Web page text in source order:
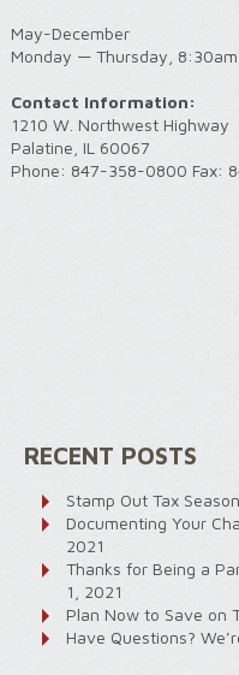
May-December
Monday — Thursday,
Contact Information:
1210 W. Northwest Highway
Palatine, IL 60067
Phone: 847-358-0800 Fax:
RECENT POSTS
Stamp Out Tax
Documenting Your
2021
Thanks for Being a
1, 2021
Plan Now to Save on
Have Questions?